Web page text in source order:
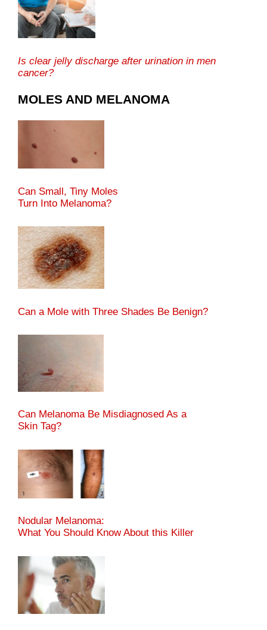
Is clear jelly discharge after urination in men
cancer?
MOLES AND MELANOMA
Can Small, Tiny Moles
Turn Into Melanoma?
Can a Mole with Three Shades Be Benign?
Can Melanoma Be Misdiagnosed As a
Skin Tag?
Nodular Melanoma:
What You Should Know About this Killer